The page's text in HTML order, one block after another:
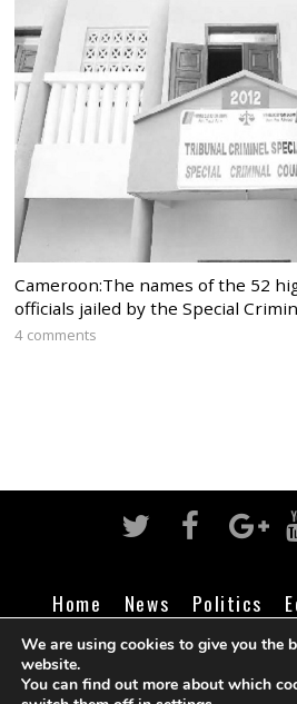
Cameroon:The names of the 52
officials jailed by the Special
4 comments
Home News Politics
Business
Life Religion
We are using cookies to give you the
website.
You can find out more about which